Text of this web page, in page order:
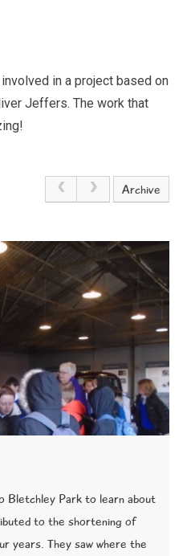
in a project based on
Jeffers. The work that
Archive
Bletchley Park to learn about
to the shortening of
years. They saw where the